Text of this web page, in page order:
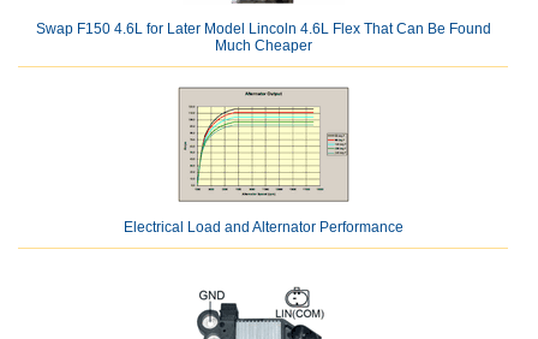
Swap F150 4.6L for Later Model Lincoln 4.6L Flex That Can Be Found
Much Cheaper
Electrical Load and Alternator Performance